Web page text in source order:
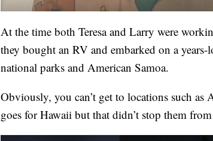
At the time both Teresa and Larry were
they bought an RV and embarked on a
national parks and American Samoa.
Obviously, you can’t get to locations such as
goes for Hawaii but that didn’t stop them